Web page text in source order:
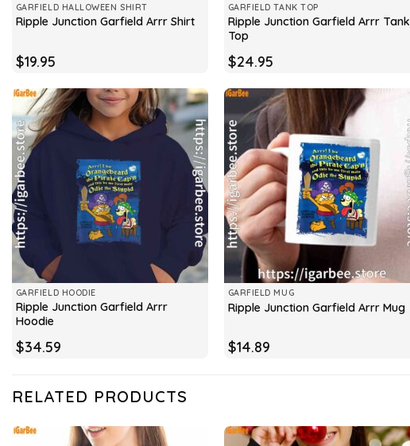
GARFIELD HALLOWEEN SHIRT
Ripple Junction Garfield Arrr Shirt
$19.95
GARFIELD TANK TOP
Ripple Junction Garfield Arrr Tank
Top
$24.95
GARFIELD HOODIE
Ripple Junction Garfield Arrr
Hoodie
$34.59
GARFIELD MUG
Ripple Junction Garfield Arrr Mug
$14.89
RELATED PRODUCTS